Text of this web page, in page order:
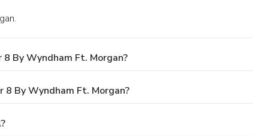
By Wyndham Ft. Morgan?
By Wyndham Ft. Morgan?